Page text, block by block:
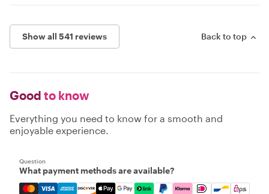
Show all 541 reviews Back to top
Good to know
Everything you need to know for a smooth and
enjoyable experience.
Question
What payment methods are available?
Mastercard, Visa, Amex, Discover, Apple Pay, Google